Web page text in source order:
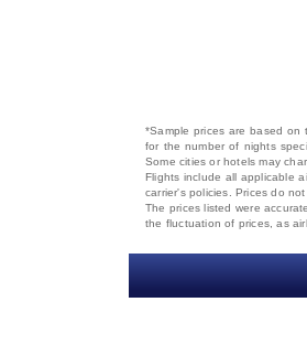
*Sample prices are based on
for the number of nights
Some cities or hotels may
Flights include all applicable
carrier's policies. Prices do
The prices listed were
the fluctuation of prices, as